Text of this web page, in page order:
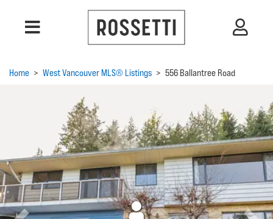
Home > West Vancouver MLS® Listings > 556 Ballantree Road